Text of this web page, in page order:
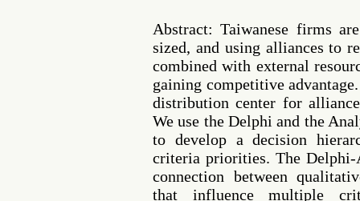
Abstract: Taiwanese firms
sized, and using alliances to
combined with external
gaining competitive
distribution center for
We use the Delphi and the
to develop a decision
criteria priorities. The Delphi-
connection between
that influence multiple